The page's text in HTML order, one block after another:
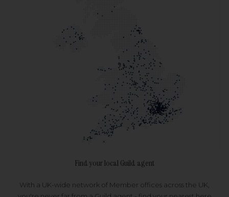
Find your local Guild agent
With a UK-wide network of Member offices across the UK,